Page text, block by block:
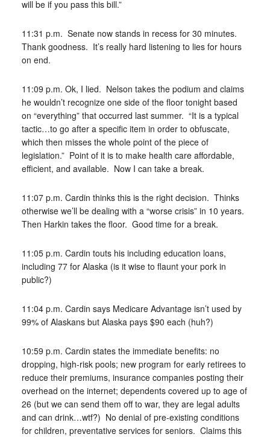
will be if you pass this bill.”
11:31 p.m. Senate now stands in recess for 30 minutes.
Thank goodness. It’s really hard listening to lies for hours
on end.
11:09 p.m. Ok, I lied. Nelson takes the podium and claims
he wouldn’t recognize one side of the floor tonight based
on “everything” that occurred last summer. “It is a typical
tactic…to go after a specific item in order to obfuscate,
which then misses the whole point of the piece of
legislation.” Point of it is to make health care affordable,
efficient, and available. Now I can take a break.
11:07 p.m. Cardin thinks this is the right decision. Thinks
otherwise we’ll be dealing with a “worse crisis” in 10 years.
Then Harkin takes the floor. Good time for a break.
11:05 p.m. Cardin touts his including education loans,
including 77 for Alaska (is it wise to flaunt your pork in
public?)
11:04 p.m. Cardin says Medicare Advantage isn’t used by
99% of Alaskans but Alaska pays $90 each (huh?)
10:59 p.m. Cardin states the immediate benefits: no
dropping, high-risk pools; new program for early retirees to
reduce their premiums, insurance companies posting their
overhead on the internet; dependents covered up to age of
26 (but we can send them off to war, they are legal adults
and can drink…wtf?) No denial of pre-existing conditions
for children, preventative services for seniors. Claims this